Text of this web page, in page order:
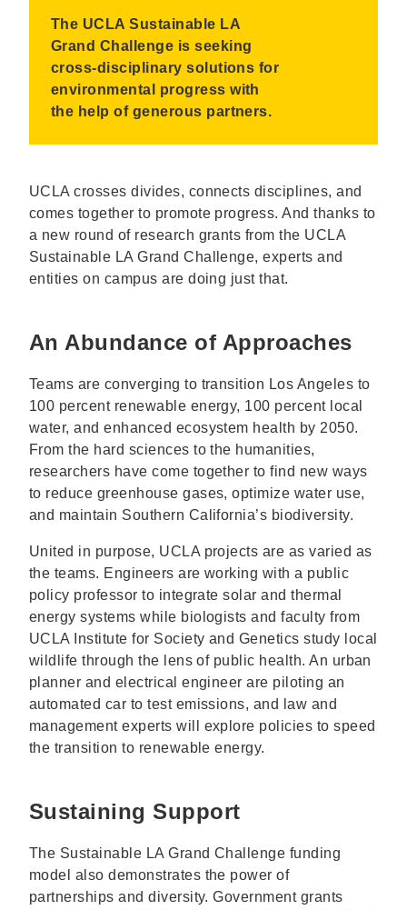
The UCLA Sustainable LA
Grand Challenge is seeking
cross-disciplinary solutions for
environmental progress with
the help of generous partners.
UCLA crosses divides, connects disciplines, and
comes together to promote progress. And thanks to
a new round of research grants from the UCLA
Sustainable LA Grand Challenge, experts and
entities on campus are doing just that.
An Abundance of Approaches
Teams are converging to transition Los Angeles to
100 percent renewable energy, 100 percent local
water, and enhanced ecosystem health by 2050.
From the hard sciences to the humanities,
researchers have come together to find new ways
to reduce greenhouse gases, optimize water use,
and maintain Southern California’s biodiversity.
United in purpose, UCLA projects are as varied as
the teams. Engineers are working with a public
policy professor to integrate solar and thermal
energy systems while biologists and faculty from
UCLA Institute for Society and Genetics study local
wildlife through the lens of public health. An urban
planner and electrical engineer are piloting an
automated car to test emissions, and law and
management experts will explore policies to speed
the transition to renewable energy.
Sustaining Support
The Sustainable LA Grand Challenge funding
model also demonstrates the power of
partnerships and diversity. Government grants